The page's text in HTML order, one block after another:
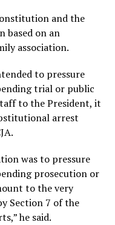
and the
based on an
association.
to pressure
trial or public
to the President, it
arrest
was to pressure
prosecution or
to the very
Section 7 of the
he said.